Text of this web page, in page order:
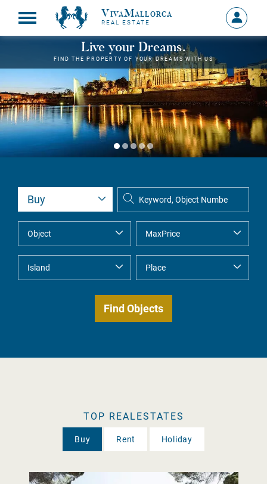
VivaMallorca
REAL ESTATE
Sign
in
MY
Live your Dreams.
FIND THE PROPERTY OF YOUR DREAMS WITH US
TOP REALESTATES
Buy Rent Holiday